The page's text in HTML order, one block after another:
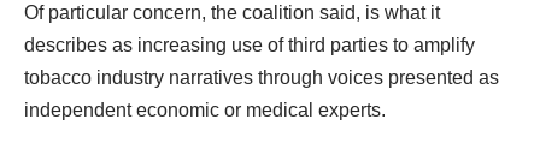
Of particular concern, the coalition said, is what it
describes as increasing use of third parties to amplify
tobacco industry narratives through voices presented as
independent economic or medical experts.